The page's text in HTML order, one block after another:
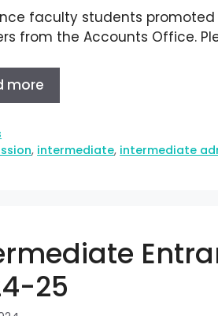
faculty students
from the Accounts Office.
more
, intermediate, intermediate
25